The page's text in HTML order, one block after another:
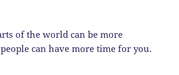
of the world can be more
can have more time for you.